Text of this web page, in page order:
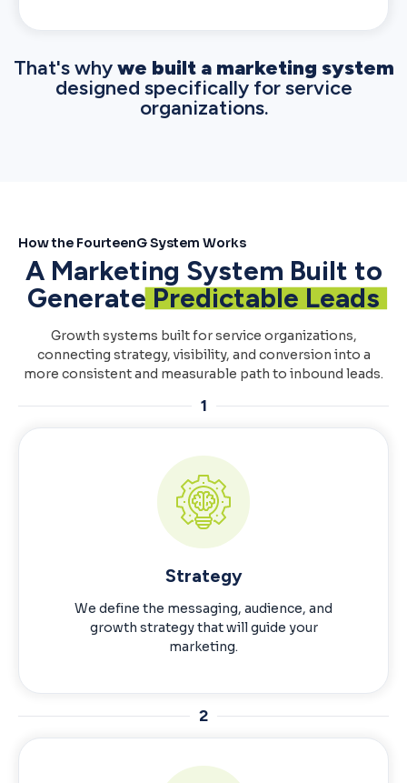
That's whywe built a marketing system
designed specifically for service
organizations.
How the FourteenG System Works
A Marketing System Built to
GeneratePredictable Leads
Growth systems built for service organizations,
connecting strategy, visibility, and conversion into a
more consistent and measurable path to inbound leads.
1
Strategy
We define the messaging, audience, and
growth strategy that will guide your
marketing.
2